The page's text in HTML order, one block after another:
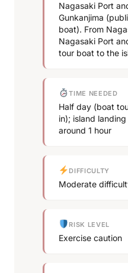
Nagasaki Port
Gunkanjima
boat). From
Nagasaki Port
tour boat to the
TIME NEEDED
Half day (boat
in); island
around 1 hour
DIFFICULTY
Moderate
RISK LEVEL
Exercise caution